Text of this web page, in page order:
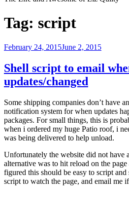
Tag: script
Posted
February 24, 2015June 2, 2015
Shell script to email
updates/changed
Some shipping companies don’t have
notification system for when updates
packages. For small things, this is
when i ordered my huge Patio roof, i
was being delivered to help unload.
Unfortunately the website did not have
alternative was to hit reload on the
figured this should be easy to script
script to watch the page, and email me